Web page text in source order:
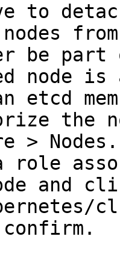
to
be part
node
etcd
the
>
role
and
confirm.